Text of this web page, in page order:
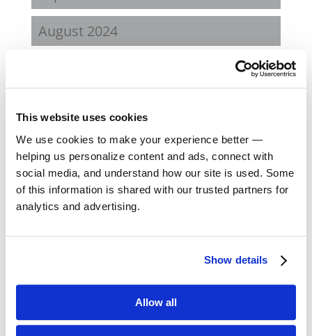
This website uses cookies
We use cookies to make your experience better —
helping us personalize content and ads, connect with
social media, and understand how our site is used. Some
of this information is shared with our trusted partners for
analytics and advertising.
Show details
Allow all
August 2024
September 2023
August 2023
May 2023
August 2022
April 2022